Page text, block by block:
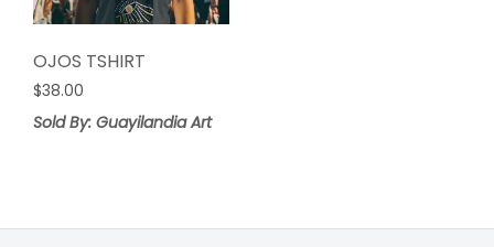
OJOS TSHIRT
$38.00
Sold By: Guayilandia Art